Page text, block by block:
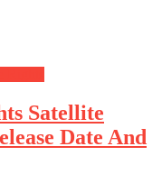
Satellite
Date And